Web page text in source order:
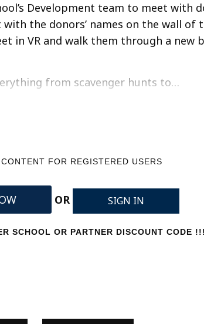
Development team to meet with
the donors’ names on the wall of
in VR and walk them through a new
from scavenger hunts to…
FOR REGISTERED USERS
OR SIGN IN
SCHOOL OR PARTNER DISCOUNT CODE !!!